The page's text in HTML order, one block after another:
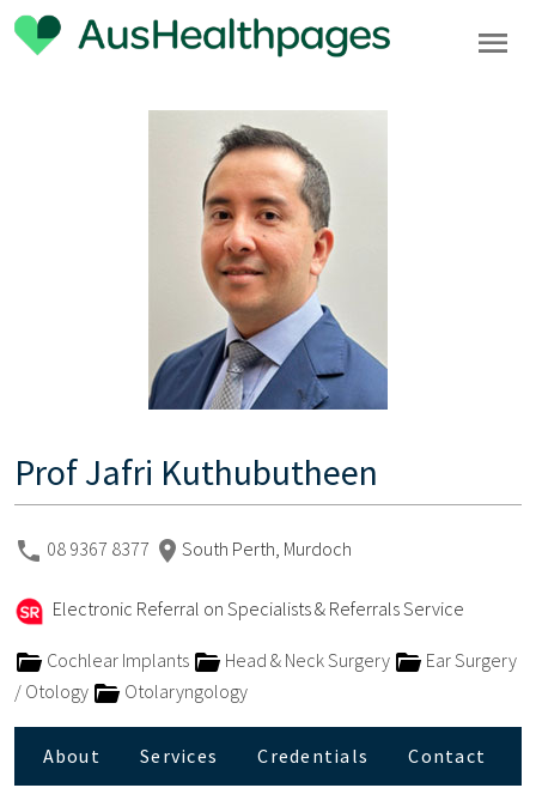
Prof Jafri Kuthubutheen
08 9367 8377 South Perth, Murdoch
Electronic Referral on Specialists & Referrals Service
Cochlear Implants Head & Neck Surgery
Ear Surgery
/ Otology
Otolaryngology
About Services Credentials Contact